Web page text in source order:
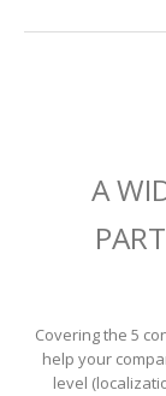
A
Covering the 5
help your
level